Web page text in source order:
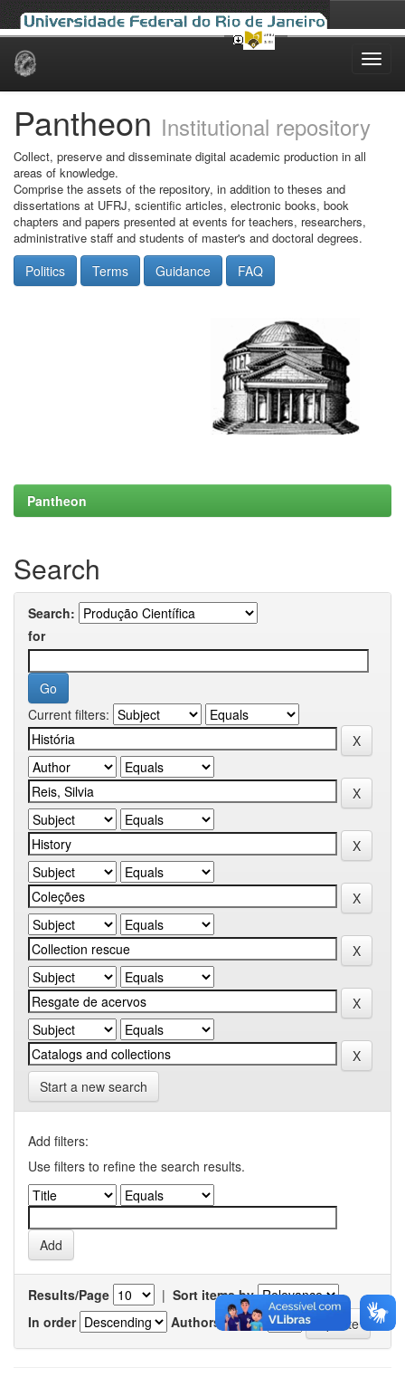
Skip
Pantheon Institutional repository
Collect, preserve and disseminate digital academic production in all
areas of knowledge.
Comprise the assets of the repository, in addition to theses and
dissertations at UFRJ, scientific articles, electronic books, book
chapters and papers presented at events for teachers, researchers,
administrative staff and students of master's and doctoral degrees.
Politics Terms Guidance FAQ
Pantheon
Search
Search:
for
Current filters:
Start a new search
Add filters:
Use filters to refine the search results.
Results/Page | Sort items by
In order
Authors/record